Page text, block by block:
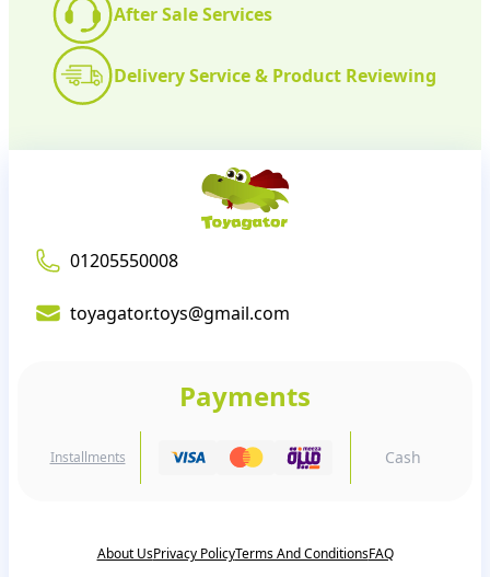
After Sale Services
Delivery Service & Product Reviewing
01205550008
toyagator.toys@gmail.com
Payments
Installments Cash
About UsPrivacy PolicyTerms And ConditionsFAQ